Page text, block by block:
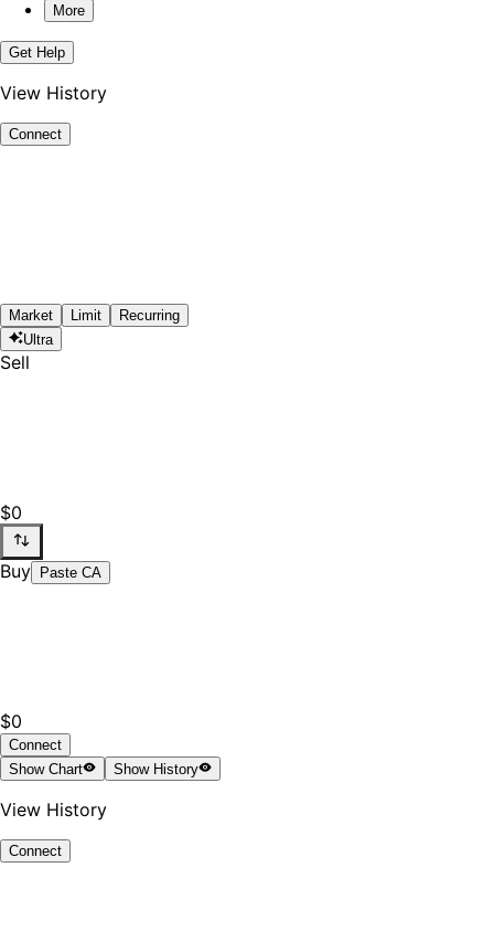
More
Get Help
View History
Connect
Market Limit
Recurring
Ultra
Sell
$0
Buy Paste CA
$0
Connect
ShowChart ShowHistory
View History
Connect